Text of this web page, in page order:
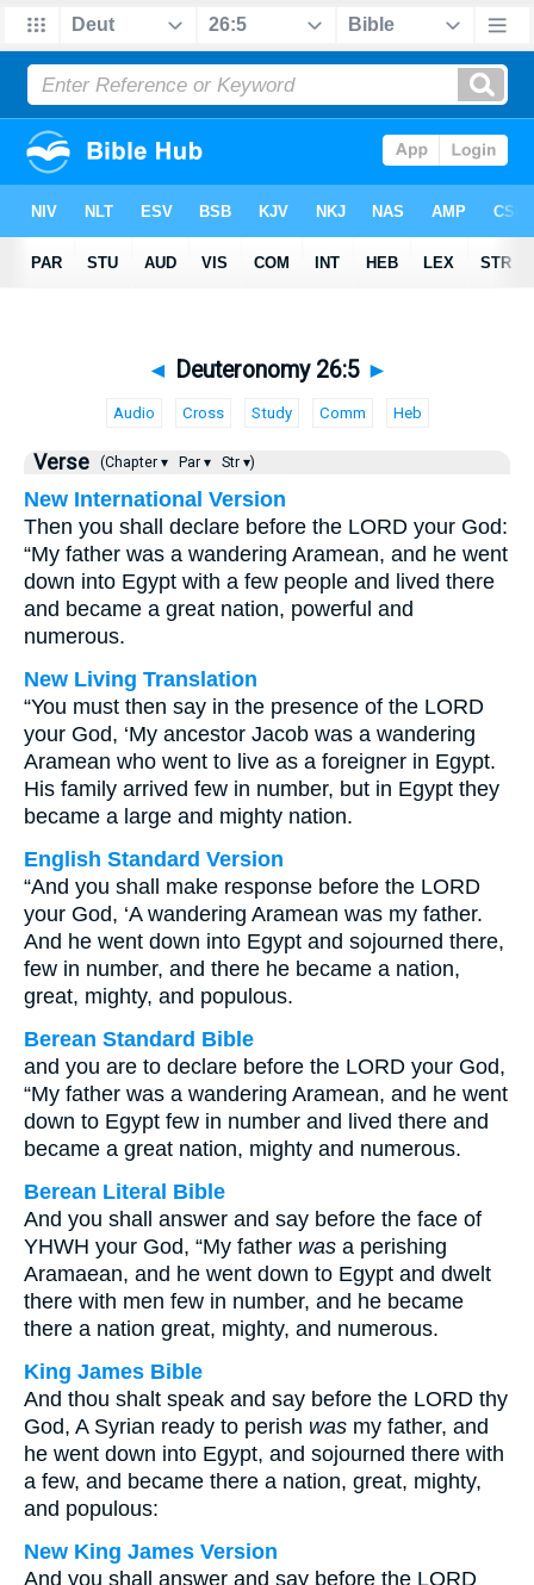
◄ Deuteronomy 26:5 ►
Audio Cross Study Comm Heb
Verse (Chapter ▾ Par ▾ Str ▾)
New International Version
Then you shall declare before the LORD your God:
“My father was a wandering Aramean, and he went
down into Egypt with a few people and lived there
and became a great nation, powerful and
numerous.
New Living Translation
“You must then say in the presence of the LORD
your God, ‘My ancestor Jacob was a wandering
Aramean who went to live as a foreigner in Egypt.
His family arrived few in number, but in Egypt they
became a large and mighty nation.
English Standard Version
“And you shall make response before the LORD
your God, ‘A wandering Aramean was my father.
And he went down into Egypt and sojourned there,
few in number, and there he became a nation,
great, mighty, and populous.
Berean Standard Bible
and you are to declare before the LORD your God,
“My father was a wandering Aramean, and he went
down to Egypt few in number and lived there and
became a great nation, mighty and numerous.
Berean Literal Bible
And you shall answer and say before the face of
YHWH your God, “My father was a perishing
Aramaean, and he went down to Egypt and dwelt
there with men few in number, and he became
there a nation great, mighty, and numerous.
King James Bible
And thou shalt speak and say before the LORD thy
God, A Syrian ready to perish was my father, and
he went down into Egypt, and sojourned there with
a few, and became there a nation, great, mighty,
and populous:
New King James Version
And you shall answer and say before the LORD